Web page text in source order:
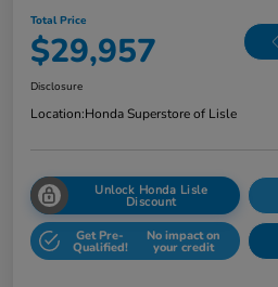
Total Price
$29,957
Disclosure
Location:Honda Superstore of Lisle
Unlock Honda Lisle
Discount
Get Pre-
Qualified!
No impact on
your credit